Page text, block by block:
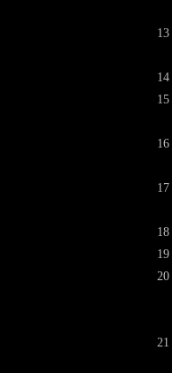
13
14
15
16
17
18
19
20
21